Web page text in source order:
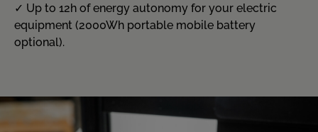
✓ Up to 12h of energy autonomy for your electric
equipment (2000Wh portable mobile battery
optional).